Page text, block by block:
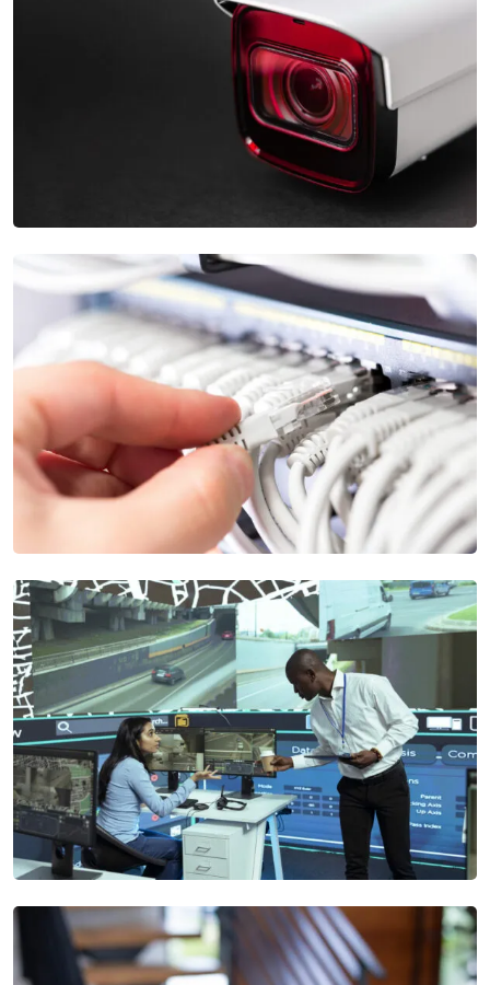
Complex Apartment Security Systems
Our Security Camera Installation services provide high-
definition cameras and advanced
Structured Cabling Services
We ensure scalable, and secure networks for businesses,
from design to maintenance